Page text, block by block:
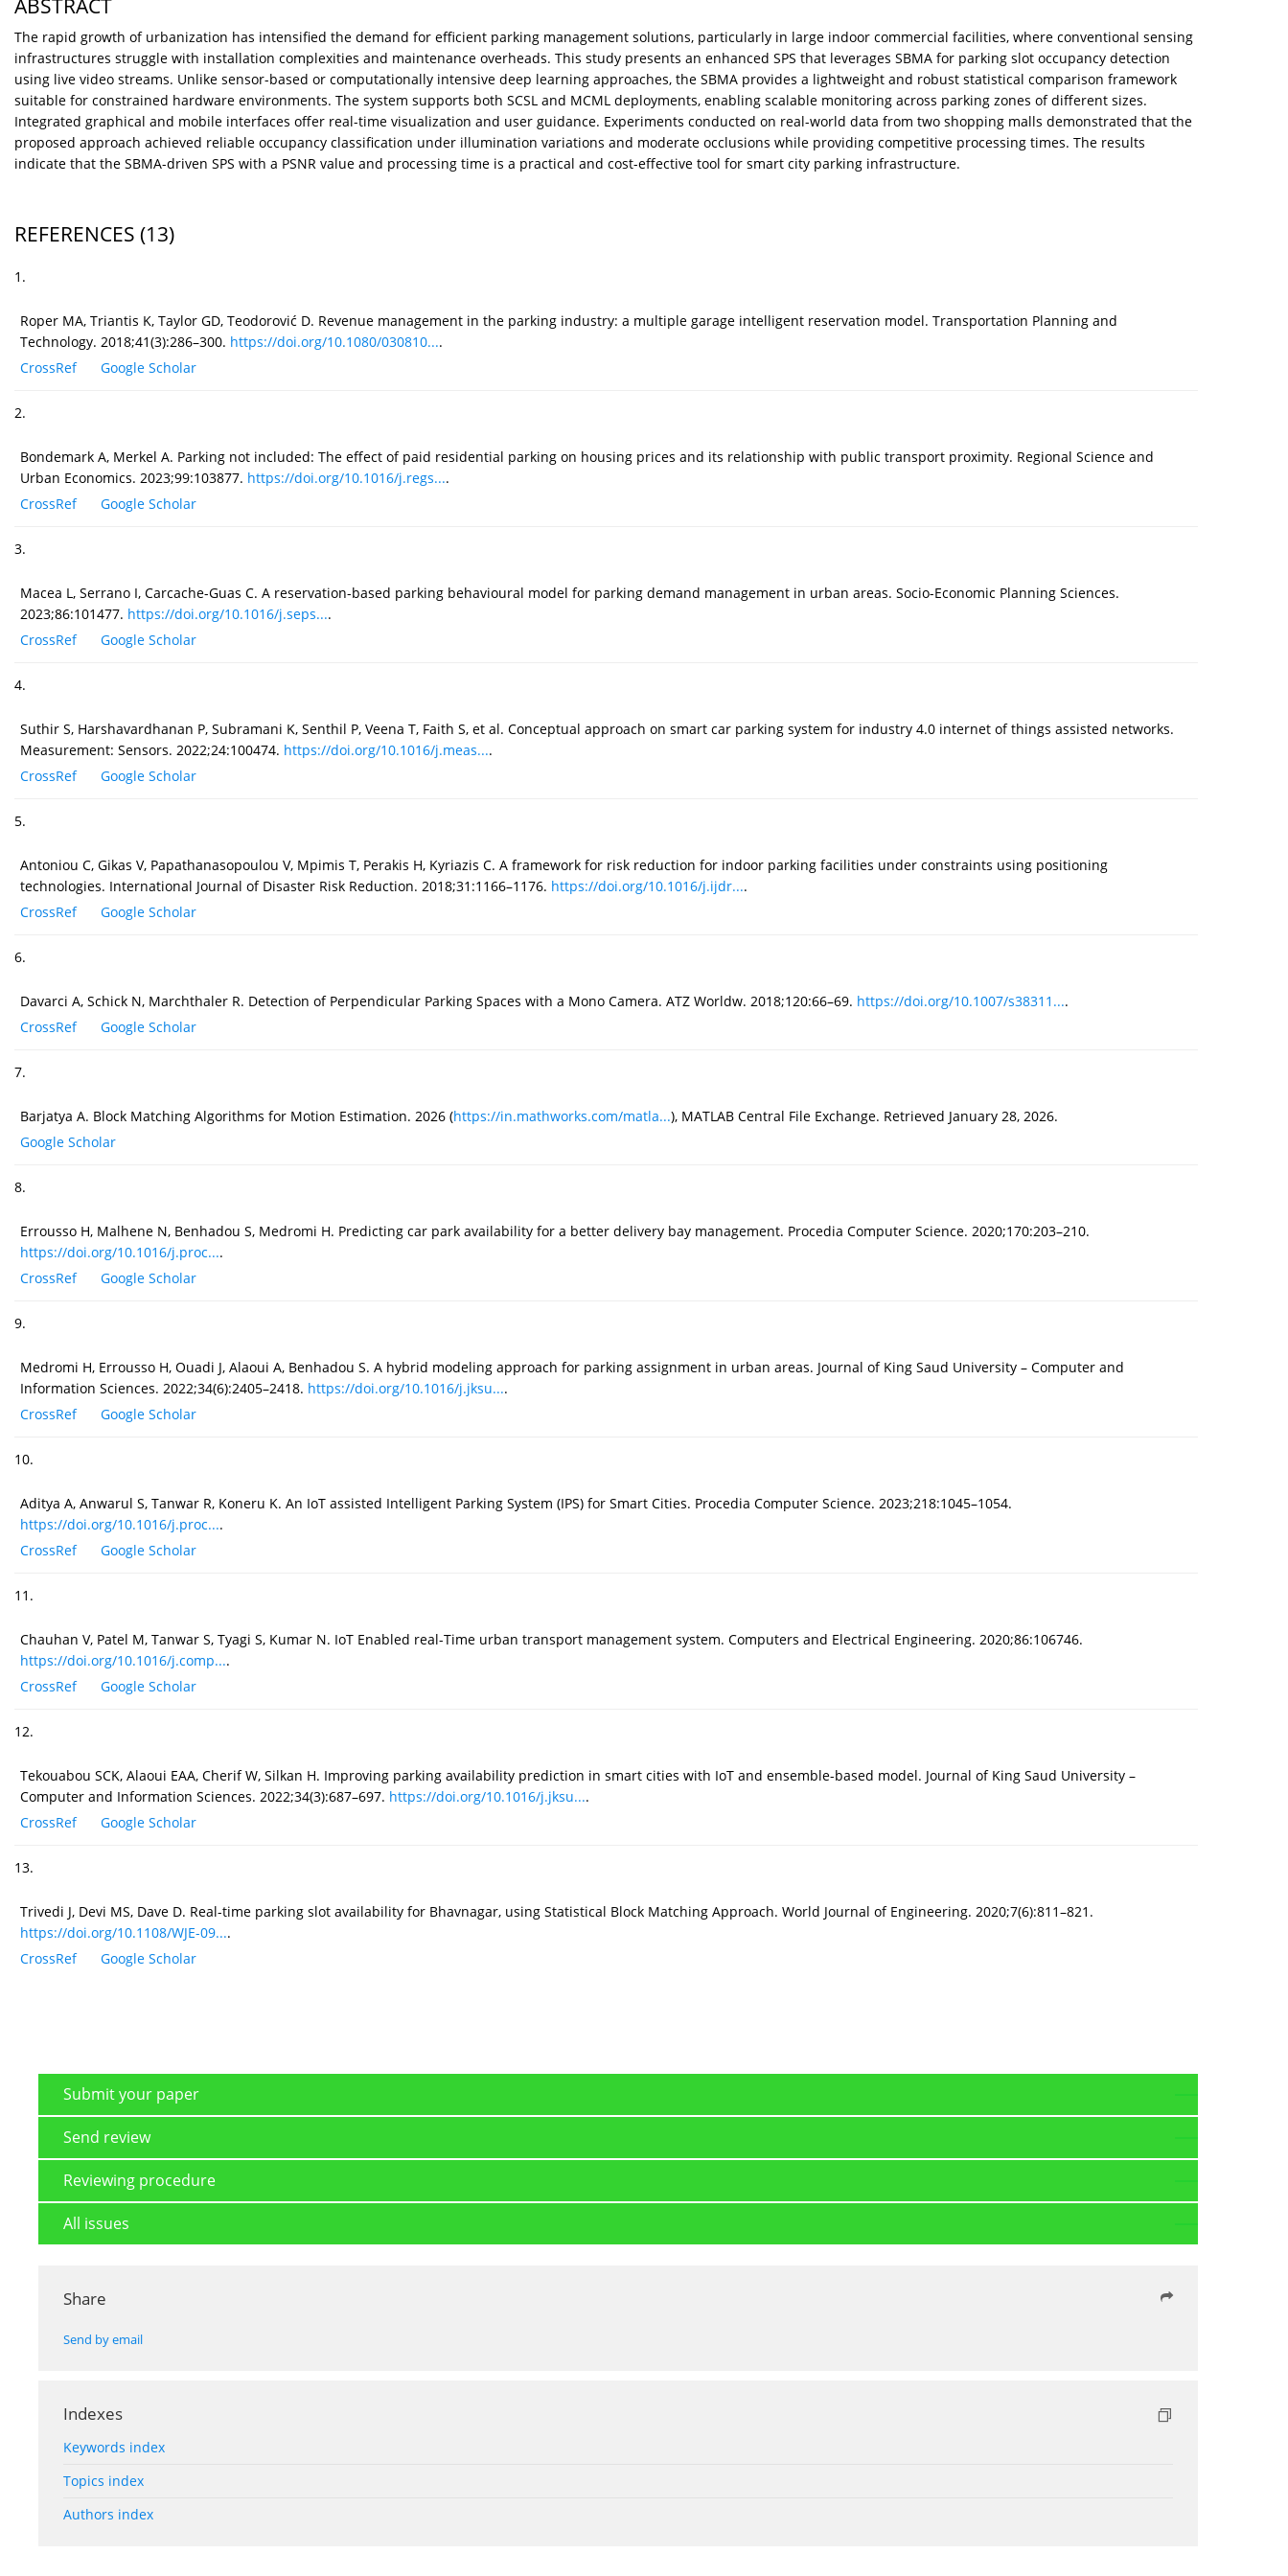
ABSTRACT
The rapid growth of urbanization has intensified the demand for efficient parking management solutions, particularly in large indoor commercial facilities, where conventional sensing
infrastructures struggle with installation complexities and maintenance overheads. This study presents an enhanced SPS that leverages SBMA for parking slot occupancy detection
using live video streams. Unlike sensor-based or computationally intensive deep learning approaches, the SBMA provides a lightweight and robust statistical comparison framework
suitable for constrained hardware environments. The system supports both SCSL and MCML deployments, enabling scalable monitoring across parking zones of different sizes.
Integrated graphical and mobile interfaces offer real-time visualization and user guidance. Experiments conducted on real-world data from two shopping malls demonstrated that the
proposed approach achieved reliable occupancy classification under illumination variations and moderate occlusions while providing competitive processing times. The results
indicate that the SBMA-driven SPS with a PSNR value and processing time is a practical and cost-effective tool for smart city parking infrastructure.
REFERENCES (13)
1.
Roper MA, Triantis K, Taylor GD, Teodorović D. Revenue management in the parking industry: a multiple garage intelligent reservation model. Transportation Planning and
Technology. 2018;41(3):286–300. https://doi.org/10.1080/030810....
CrossRef
Google Scholar
2.
Bondemark A, Merkel A. Parking not included: The effect of paid residential parking on housing prices and its relationship with public transport proximity. Regional Science and
Urban Economics. 2023;99:103877. https://doi.org/10.1016/j.regs....
CrossRef
Google Scholar
3.
Macea L, Serrano I, Carcache-Guas C. A reservation-based parking behavioural model for parking demand management in urban areas. Socio-Economic Planning Sciences.
2023;86:101477. https://doi.org/10.1016/j.seps....
CrossRef
Google Scholar
4.
Suthir S, Harshavardhanan P, Subramani K, Senthil P, Veena T, Faith S, et al. Conceptual approach on smart car parking system for industry 4.0 internet of things assisted networks.
Measurement: Sensors. 2022;24:100474. https://doi.org/10.1016/j.meas....
CrossRef
Google Scholar
5.
Antoniou C, Gikas V, Papathanasopoulou V, Mpimis T, Perakis H, Kyriazis C. A framework for risk reduction for indoor parking facilities under constraints using positioning
technologies. International Journal of Disaster Risk Reduction. 2018;31:1166–1176. https://doi.org/10.1016/j.ijdr....
CrossRef
Google Scholar
6.
Davarci A, Schick N, Marchthaler R. Detection of Perpendicular Parking Spaces with a Mono Camera. ATZ Worldw. 2018;120:66–69. https://doi.org/10.1007/s38311....
CrossRef
Google Scholar
7.
Barjatya A. Block Matching Algorithms for Motion Estimation. 2026 (https://in.mathworks.com/matla...), MATLAB Central File Exchange. Retrieved January 28, 2026.
Google Scholar
8.
Errousso H, Malhene N, Benhadou S, Medromi H. Predicting car park availability for a better delivery bay management. Procedia Computer Science. 2020;170:203–210.
https://doi.org/10.1016/j.proc....
CrossRef
Google Scholar
9.
Medromi H, Errousso H, Ouadi J, Alaoui A, Benhadou S. A hybrid modeling approach for parking assignment in urban areas. Journal of King Saud University – Computer and
Information Sciences. 2022;34(6):2405–2418. https://doi.org/10.1016/j.jksu....
CrossRef
Google Scholar
10.
Aditya A, Anwarul S, Tanwar R, Koneru K. An IoT assisted Intelligent Parking System (IPS) for Smart Cities. Procedia Computer Science. 2023;218:1045–1054.
https://doi.org/10.1016/j.proc....
CrossRef
Google Scholar
11.
Chauhan V, Patel M, Tanwar S, Tyagi S, Kumar N. IoT Enabled real-Time urban transport management system. Computers and Electrical Engineering. 2020;86:106746.
https://doi.org/10.1016/j.comp....
CrossRef
Google Scholar
12.
Tekouabou SCK, Alaoui EAA, Cherif W, Silkan H. Improving parking availability prediction in smart cities with IoT and ensemble-based model. Journal of King Saud University –
Computer and Information Sciences. 2022;34(3):687–697. https://doi.org/10.1016/j.jksu....
CrossRef
Google Scholar
13.
Trivedi J, Devi MS, Dave D. Real-time parking slot availability for Bhavnagar, using Statistical Block Matching Approach. World Journal of Engineering. 2020;7(6):811–821.
https://doi.org/10.1108/WJE-09....
CrossRef
Google Scholar
Submit your paper
Send review
Reviewing procedure
All issues
Share
Send by email
Indexes
Keywords index
Topics index
Authors index